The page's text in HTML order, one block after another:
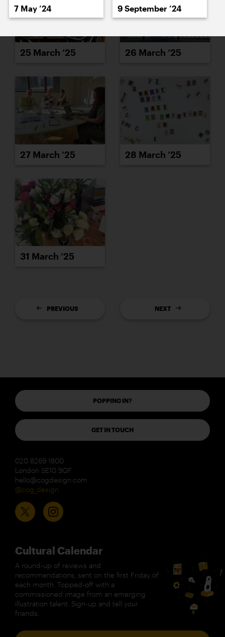
25 March ’25 26 March ’25
27 March ’25 28 March ’25
31 March ’25
PREVIOUS NEXT
POPPING IN?
GET IN TOUCH
020 8269 1800
London SE10 9QF
hello@cogdesign.com
@cog_design
Cultural Calendar
A round-up of reviews and
recommendations, sent on the first Friday of
each month. Topped-off with a
commissioned image from an emerging
illustration talent. Sign-up and tell your
friends.
7 May ’24 9 September ’24